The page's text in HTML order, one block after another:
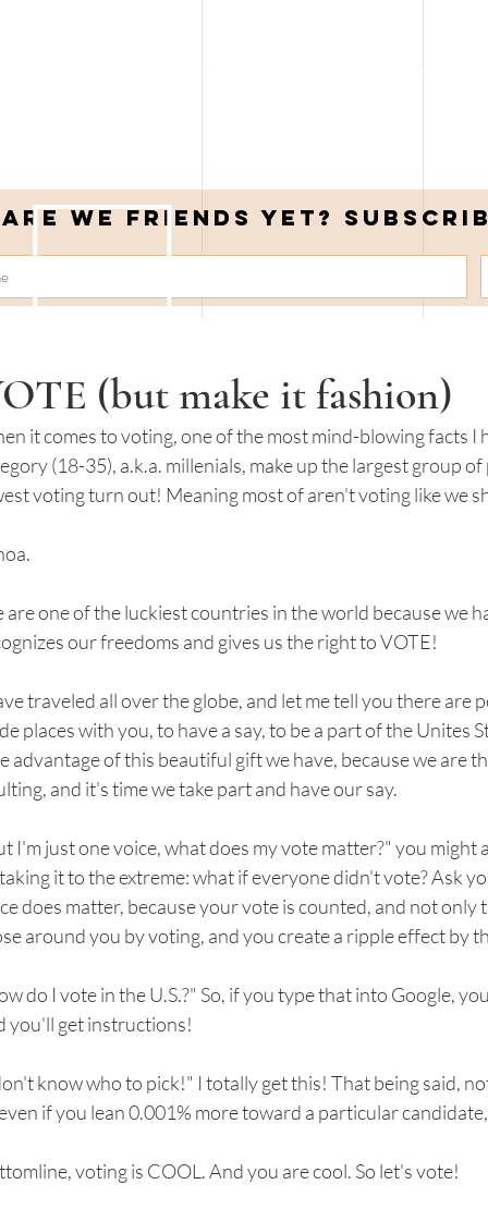
Are we friends yet? Subscribe
(but make it fashion)
it comes to voting, one of the most mind-blowing facts I
(18-35), a.k.a. millenials, make up the largest group
voting turn out! Meaning most of aren't voting like we
are one of the luckiest countries in the world because we
our freedoms and gives us the right to VOTE!
traveled all over the globe, and let me tell you there
places with you, to have a say, to be a part of the Unites
advantage of this beautiful gift we have, because we are
and it's time we take part and have our say.
I'm just one voice, what does my vote matter?" you might
it to the extreme: what if everyone didn't vote? Ask
does matter, because your vote is counted, and not
around you by voting, and you create a ripple effect by
do I vote in the U.S.?" So, if you type that into Google,
you'll get instructions!
know who to pick!" I totally get this! That being said,
if you lean 0.001% more toward a particular
voting is COOL. And you are cool. So let's vote!